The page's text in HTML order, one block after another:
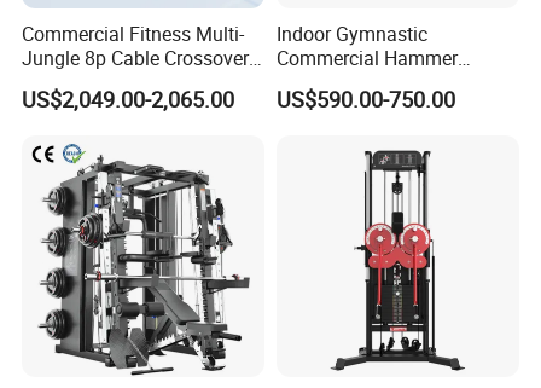
Commercial Fitness Multi-
Jungle 8p Cable Crossover
Gymnasium Abductor Back
Gym Strength Multi Station
US$2,049.00-2,065.00
Indoor Gymnastic
Commercial Hammer
Strength Equipment Body
Building Pins Loaded
Machine Fitness Training
Leg Curl Leg Extension Gym
US$590.00-750.00